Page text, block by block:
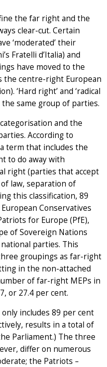
the far right and the
clear-cut. Certain
‘moderated’ their
Fratelli d’Italia) and
have moved to the
the centre-right European
‘Hard right’ and ‘radical
same group of parties.
and the
According to
term that includes the
to do away with
right (parties that accept
law, separation of
this classification, 89
Conservatives
for Europe (PfE),
of Sovereign Nations
parties. This
groupings as far-right
in the non-attached
of far-right MEPs in
or 27.4 per cent.
only includes 89 per cent
results in a total of
Parliament.) The three
differ on numerous
the Patriots –